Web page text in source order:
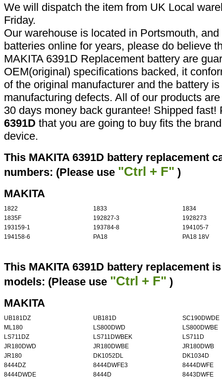
We will dispatch the item from UK Local
Friday.
Our warehouse is located in Portsmouth,
batteries online for years, please do believe
MAKITA 6391D Replacement battery are
OEM(original) specifications backed, it
of the original manufacturer and the battery
manufacturing defects. All of our products
30 days money back gurantee! Shipped
6391D that you are going to buy fits the
device.
This MAKITA 6391D battery replacement
numbers: (Please use "Ctrl + F" )
MAKITA
1822 1833
1834
1835F
192827-3
1928273
193159-1
193784-8
194105-7
194158-6
PA18 PA18 18V
This MAKITA 6391D battery replacement
models: (Please use "Ctrl + F" )
MAKITA
UB181DZ UB181D
SC190DWDE
ML180
LS800DWD
LS800DWBE
LS711DZ
LS711DWBEK
LS711D
JR180DWD
JR180DWBE
JR180DWB
JR180
DK1052DL
DK1034D
8444DZ
8444DWFE3
8444DWFE
8444DWDE
8444D
8443DWFE